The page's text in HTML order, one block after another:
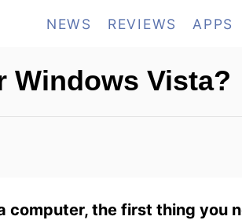
NEWS REVIEWS APPS
Windows Vista?
computer, the first thing you